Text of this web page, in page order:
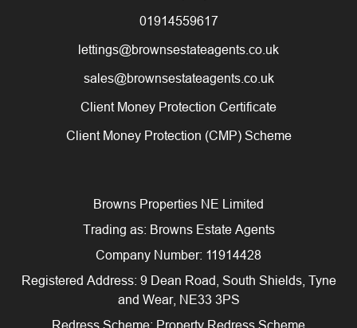
01914559617
lettings@brownsestateagents.co.uk
sales@brownsestateagents.co.uk
Client Money Protection Certificate
Client Money Protection (CMP) Scheme
Browns Properties NE Limited
Trading as: Browns Estate Agents
Company Number: 11914428
Registered Address: 9 Dean Road, South Shields, Tyne
and Wear, NE33 3PS
Redress Scheme: Property Redress Scheme